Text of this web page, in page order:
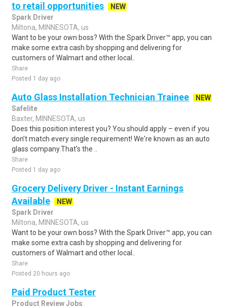
to retail opportunities
NEW
Spark Driver
Miltona, MINNESOTA, us
Want to be your own boss? With the Spark Driver™ app, you can
make some extra cash by shopping and delivering for
customers of Walmart and other local..
Share
Posted 1 day ago
Auto Glass Installation Technician Trainee
NEW
Safelite
Baxter, MINNESOTA, us
Does this position interest you? You should apply – even if you
don’t match every single requirement! We're known as an auto
glass company.That's the ..
Share
Posted 1 day ago
Grocery Delivery Driver - Instant Earnings
Available
NEW
Spark Driver
Miltona, MINNESOTA, us
Want to be your own boss? With the Spark Driver™ app, you can
make some extra cash by shopping and delivering for
customers of Walmart and other local..
Share
Posted 20 hours ago
Paid Product Tester
Product Review Jobs